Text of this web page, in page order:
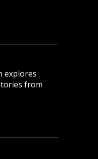
explores
from